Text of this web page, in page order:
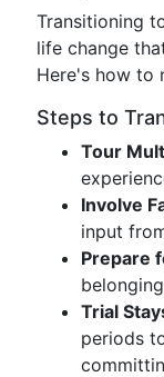
Transitioning
life change
Here's how to
Steps to
Tour
Involve
input
Prepare
Trial
periods